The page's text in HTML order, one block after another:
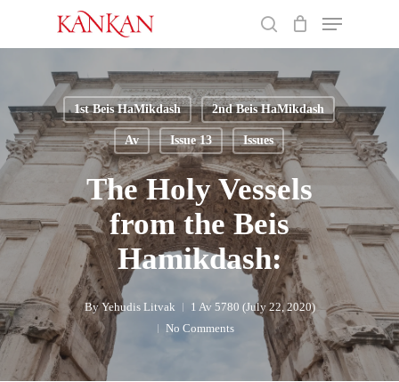
main
content
Menu
1st Beis HaMikdash 2nd Beis HaMikdash
Av Issue 13 Issues
The Holy Vessels
from the Beis
Hamikdash:
By Yehudis Litvak
1 Av 5780 (July 22, 2020)
No Comments
Close